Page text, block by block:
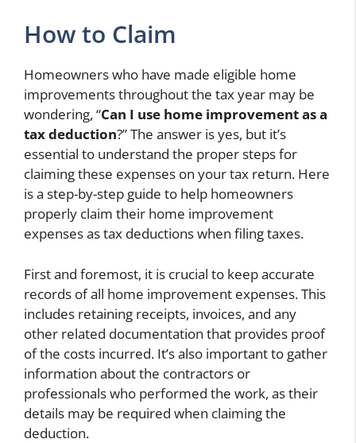
How to Claim
Homeowners who have made eligible home
improvements throughout the tax year may be
wondering, “Can I use home improvement as a
tax deduction?” The answer is yes, but it’s
essential to understand the proper steps for
claiming these expenses on your tax return. Here
is a step-by-step guide to help homeowners
properly claim their home improvement
expenses as tax deductions when filing taxes.
First and foremost, it is crucial to keep accurate
records of all home improvement expenses. This
includes retaining receipts, invoices, and any
other related documentation that provides proof
of the costs incurred. It’s also important to gather
information about the contractors or
professionals who performed the work, as their
details may be required when claiming the
deduction.